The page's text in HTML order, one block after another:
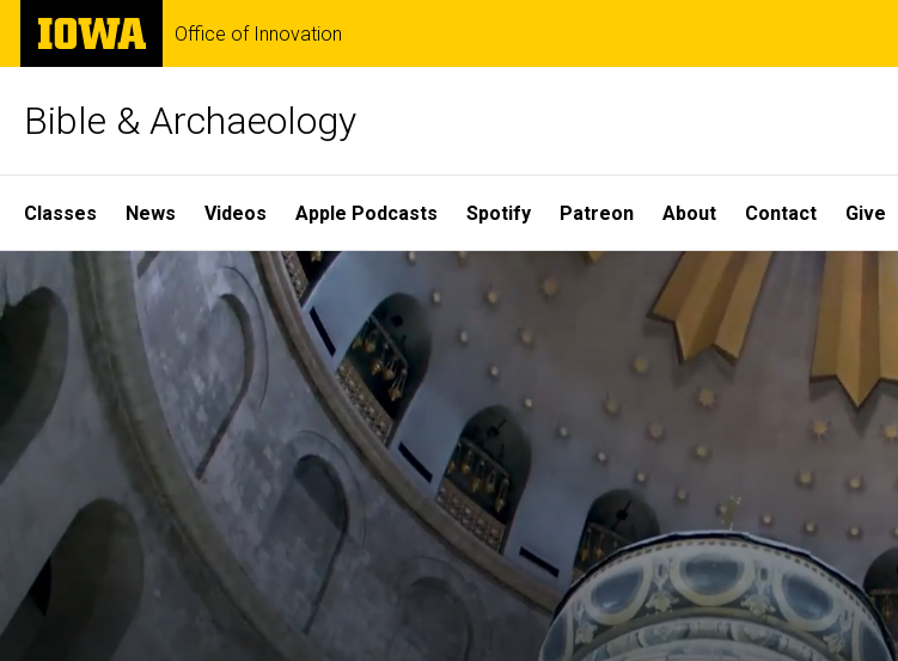
Skip
main
The
University
of
Office of Innovation
Bible & Archaeology
Site
Main
Navigation
Classes News Videos Apple Podcasts Spotify Patreon About Contact Give
Home